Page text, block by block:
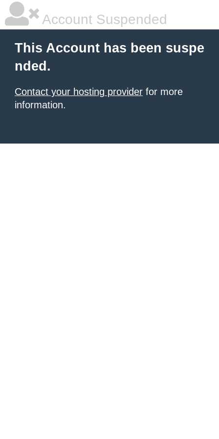
Account Suspended
This Account has been suspe
nded.
Contact your hosting provider for more
information.